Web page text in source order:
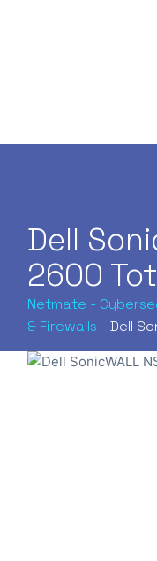
Dell
2600
Netmate -
& Firewalls -Dell